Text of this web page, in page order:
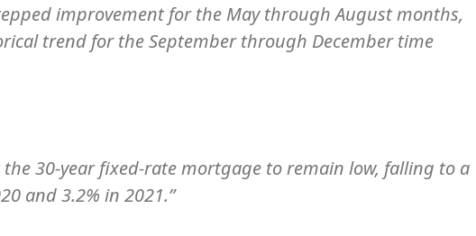
improvement for the May through August months,
trend for the September through December time
the 30-year fixed-rate mortgage to remain low, falling to a
and 3.2% in 2021.”